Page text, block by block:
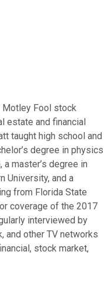
Motley Fool stock
estate and financial
taught high school and
degree in physics
master’s degree in
University, and a
from Florida State
coverage of the 2017
interviewed by
and other TV networks
stock market,